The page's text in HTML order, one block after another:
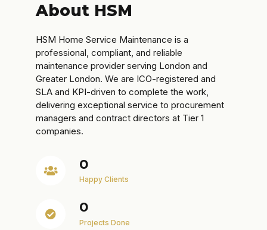
About HSM
HSM Home Service Maintenance is a
professional, compliant, and reliable
maintenance provider serving London and
Greater London. We are ICO-registered and
SLA and KPI-driven to complete the work,
delivering exceptional service to procurement
managers and contract directors at Tier 1
companies.
0
Happy Clients
0
Projects Done